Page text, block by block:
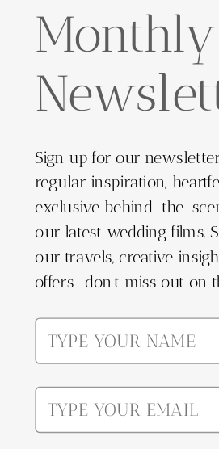
Monthly
Sign up for our
regular inspiration,
exclusive behind-the-
our latest wedding films.
our travels, creative
offers—don't miss out on